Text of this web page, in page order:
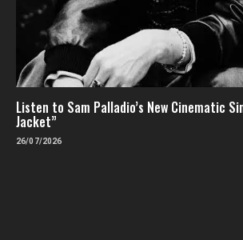
Listen to Sam Palladio’s New Cinematic
Jacket”
26/07/2026